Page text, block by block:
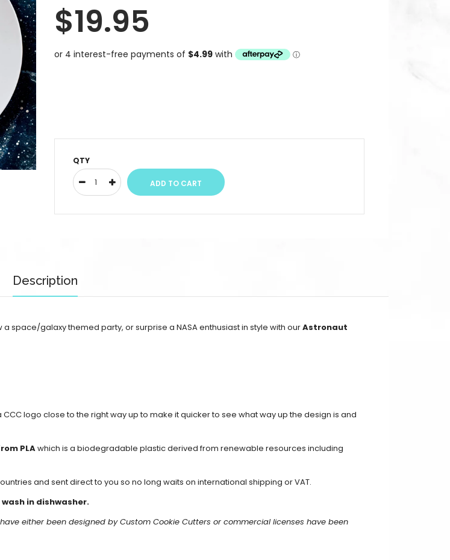
$19.95
QTY
Description
space/galaxy themed party, or surprise a NASA enthusiast in style with ourAstronaut
logo close to the right way up to make it quicker to see what way up the design is and
PLAwhich is a biodegradable plastic derived from renewable resources including
and sent direct to you so no long waits on international shipping or VAT.
wash in dishwasher.
either been designed by Custom Cookie Cutters or commercial licenses have been